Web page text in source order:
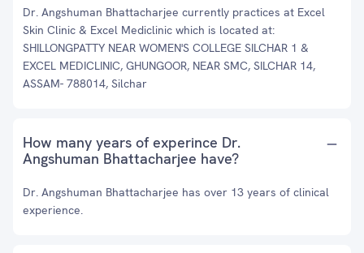
Dr. Angshuman Bhattacharjee currently practices at Excel
Skin Clinic & Excel Mediclinic which is located at:
SHILLONGPATTY NEAR WOMEN'S COLLEGE SILCHAR 1 &
EXCEL MEDICLINIC, GHUNGOOR, NEAR SMC, SILCHAR 14,
ASSAM- 788014, Silchar
How many years of experince Dr.
Angshuman Bhattacharjee have?
Dr. Angshuman Bhattacharjee has over 13 years of clinical
experience.